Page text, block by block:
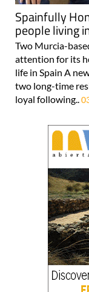
Spainfully
people living
Two Murcia-
attention for its
life in Spain A
two long-time
loyal following..